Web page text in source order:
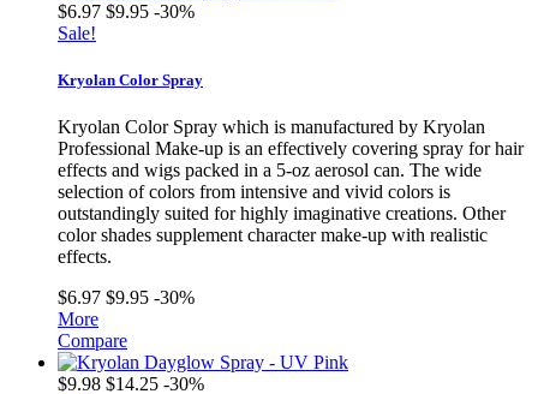
$6.97 $9.95 -30%
Sale!
Kryolan Color Spray
Kryolan Color Spray which is manufactured by Kryolan
Professional Make-up is an effectively covering spray for hair
effects and wigs packed in a 5-oz aerosol can. The wide
selection of colors from intensive and vivid colors is
outstandingly suited for highly imaginative creations. Other
color shades supplement character make-up with realistic
effects.
$6.97 $9.95 -30%
More
Compare
$9.98 $14.25 -30%